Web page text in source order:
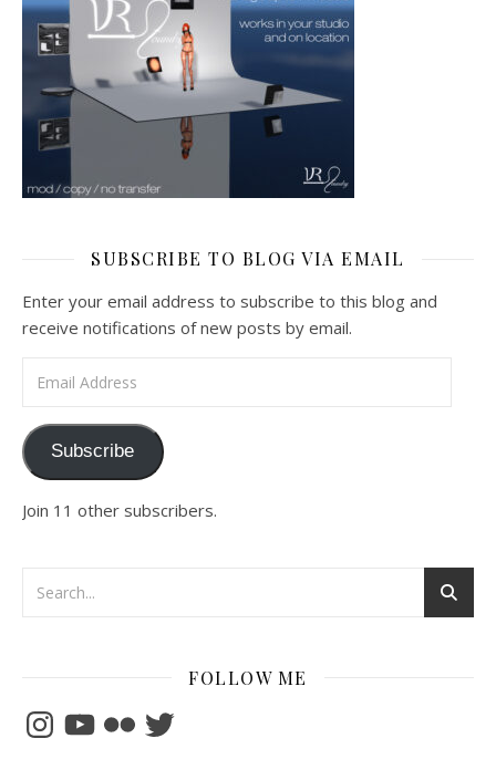
SUBSCRIBE TO BLOG VIA EMAIL
Enter your email address to subscribe to this blog and
receive notifications of new posts by email.
Subscribe
Join 11 other subscribers.
FOLLOW ME
InstagramYouTubeFlickrTwitter